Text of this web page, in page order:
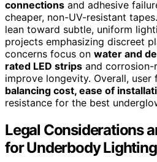
connections and adhesive
cheaper, non-UV-resistant
lean toward subtle, uniform
projects emphasizing discreet
concerns focus on water and
rated LED strips and
improve longevity. Overall, user
balancing cost, ease of
resistance for the best
Legal Considerations
for Underbody